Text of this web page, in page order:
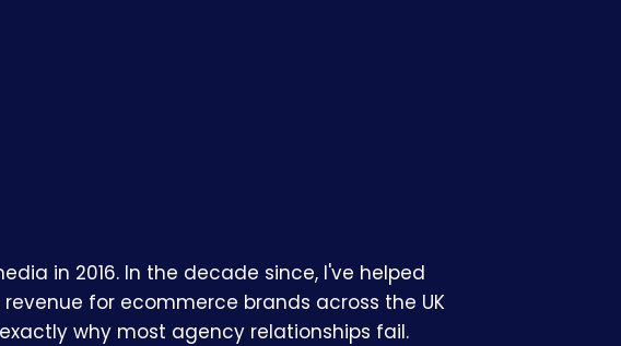
in 2016. In the decade since, I've helped
for ecommerce brands across the UK
why most agency relationships fail.